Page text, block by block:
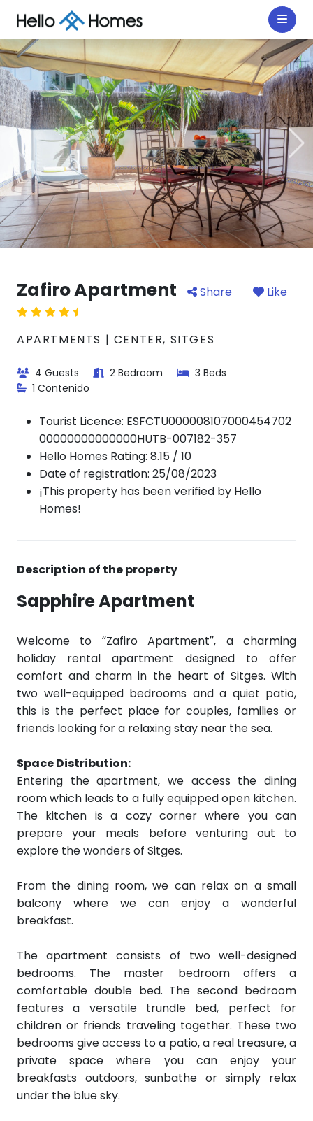
Zafiro Apartment Share Like
APARTMENTS | CENTER, SITGES
4 Guests 2 Bedroom
3 Beds
1 Contenido
Tourist Licence: ESFCTU000008107000454702
00000000000000HUTB-007182-357
Hello Homes Rating: 8.15 / 10
Date of registration: 25/08/2023
¡This property has been verified by Hello
Homes!
Description of the property
Sapphire Apartment
Welcome to “Zafiro Apartment”, a charming
holiday rental apartment designed to offer
comfort and charm in the heart of Sitges. With
two well-equipped bedrooms and a quiet patio,
this is the perfect place for couples, families or
friends looking for a relaxing stay near the sea.
Space Distribution:
Entering the apartment, we access the dining
room which leads to a fully equipped open kitchen.
The kitchen is a cozy corner where you can
prepare your meals before venturing out to
explore the wonders of Sitges.
From the dining room, we can relax on a small
balcony where we can enjoy a wonderful
breakfast.
The apartment consists of two well-designed
bedrooms. The master bedroom offers a
comfortable double bed. The second bedroom
features a versatile trundle bed, perfect for
children or friends traveling together. These two
bedrooms give access to a patio, a real treasure, a
private space where you can enjoy your
breakfasts outdoors, sunbathe or simply relax
under the blue sky.